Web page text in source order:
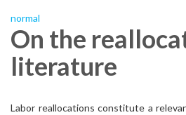
normal
On the
literature
Labor reallocations constitute a